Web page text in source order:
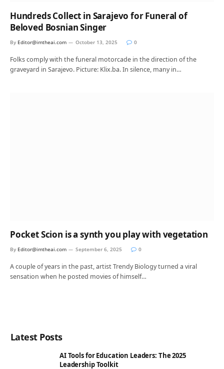
Hundreds Collect in Sarajevo for Funeral of
Beloved Bosnian Singer
By Editor@imtheai.com October 13, 2025 0
Folks comply with the funeral motorcade in the direction of the
graveyard in Sarajevo. Picture: Klix.ba. In silence, many in…
Pocket Scion is a synth you play with vegetation
By Editor@imtheai.com September 6, 2025 0
A couple of years in the past, artist Trendy Biology turned a viral
sensation when he posted movies of himself…
Latest Posts
AI Tools for Education Leaders: The 2025
Leadership Toolkit